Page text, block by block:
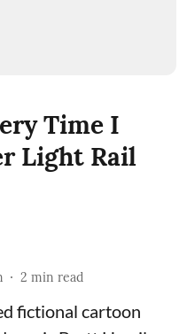
Time I
Light Rail
2 min read
fictional cartoon